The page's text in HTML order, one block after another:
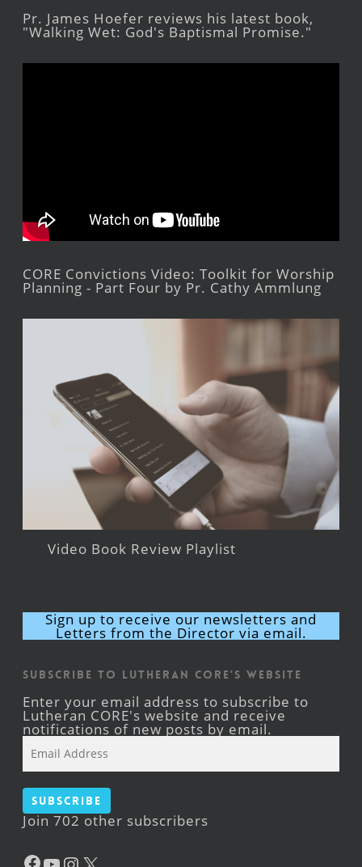
Pr. James Hoefer reviews his latest book,
"Walking Wet: God's Baptismal Promise."
CORE Convictions Video: Toolkit for Worship
Planning - Part Four by Pr. Cathy Ammlung
Video Book Review Playlist
Sign up to receive our newsletters and
Letters from the Director via email.
Subscribe to Lutheran CORE's Website
Enter your email address to subscribe to
Lutheran CORE's website and receive
notifications of new posts by email.
Address
Subscribe
Join 702 other subscribers
Facebook
YouTube
Instagram